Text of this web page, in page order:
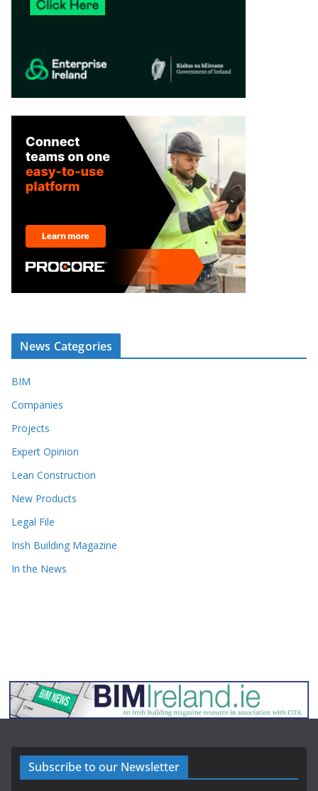
News Categories
BIM
Companies
Projects
Expert Opinion
Lean Construction
New Products
Legal File
Irish Building Magazine
In the News
Subscribe to our Newsletter